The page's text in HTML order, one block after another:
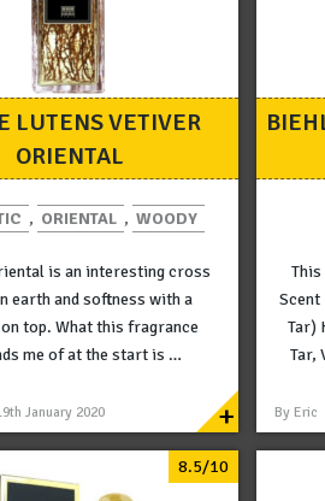
LUTENS VETIVER
ORIENTAL
, ORIENTAL , WOODY
is an interesting cross
earth and softness with a
top. What this fragrance
me of at the start is …
January 2020 +
Tar)
Tar,
By Eric
8.5/10